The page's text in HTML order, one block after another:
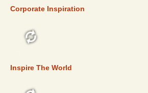
Corporate Inspiration
Inspire The World